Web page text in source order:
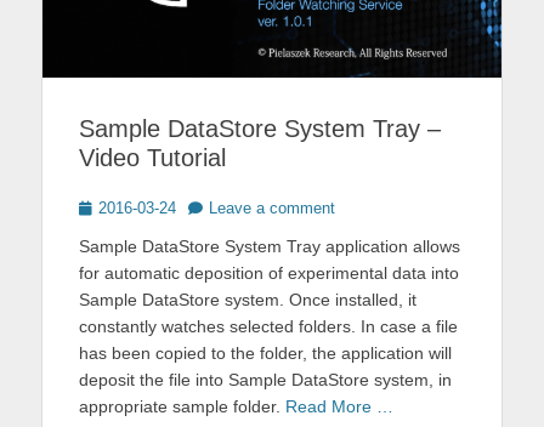
Sample DataStore System Tray –
Video Tutorial
Posted
2016-03-24 Leave a comment
Sample DataStore System Tray application allows
for automatic deposition of experimental data into
Sample DataStore system. Once installed, it
constantly watches selected folders. In case a file
has been copied to the folder, the application will
deposit the file into Sample DataStore system, in
appropriate sample folder. Read More …